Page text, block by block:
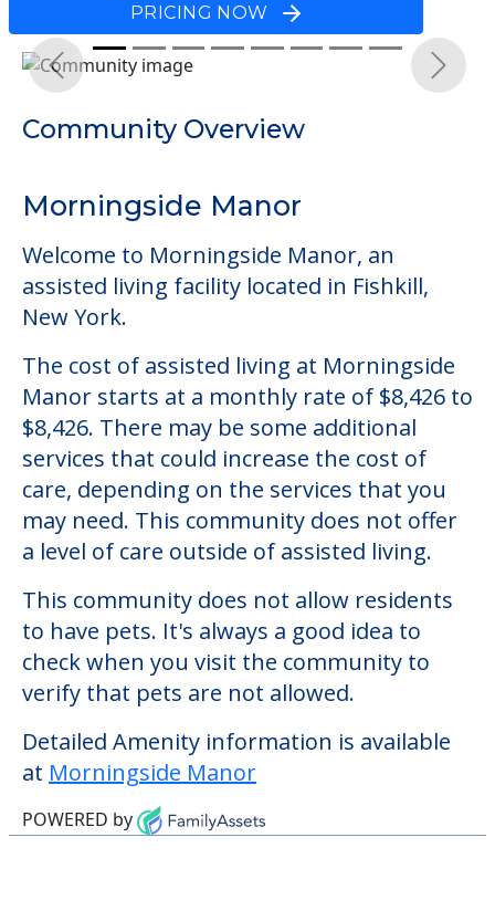
PRICING NOW
Community Overview
Morningside Manor
Welcome to Morningside Manor, an
assisted living facility located in Fishkill,
New York.
The cost of assisted living at Morningside
Manor starts at a monthly rate of $8,426 to
$8,426. There may be some additional
services that could increase the cost of
care, depending on the services that you
may need. This community does not offer
a level of care outside of assisted living.
This community does not allow residents
to have pets. It's always a good idea to